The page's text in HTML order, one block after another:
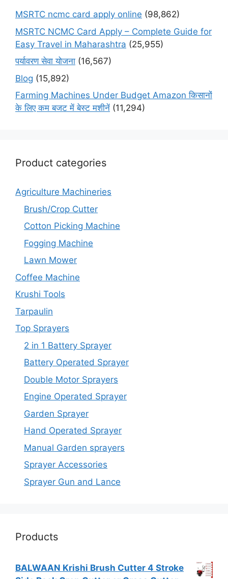
MSRTC ncmc card apply online (98,862)
MSRTC NCMC Card Apply – Complete Guide for
Easy Travel in Maharashtra (25,955)
पर्यावरण सेवा योजना (16,567)
Blog (15,892)
Farming Machines Under Budget Amazon किसानों
के लिए कम बजट में बेस्ट मशीनें (11,294)
Product categories
Agriculture Machineries
Brush/Crop Cutter
Cotton Picking Machine
Fogging Machine
Lawn Mower
Coffee Machine
Krushi Tools
Tarpaulin
Top Sprayers
2 in 1 Battery Sprayer
Battery Operated Sprayer
Double Motor Sprayers
Engine Operated Sprayer
Garden Sprayer
Hand Operated Sprayer
Manual Garden sprayers
Sprayer Accessories
Sprayer Gun and Lance
Products
BALWAAN Krishi Brush Cutter 4 Stroke